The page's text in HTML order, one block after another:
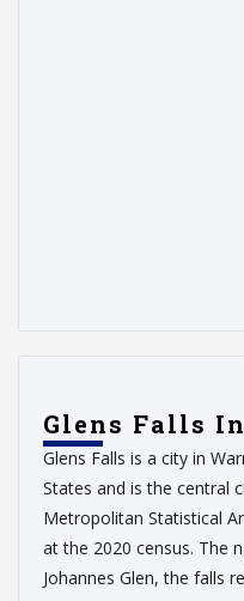
Glens Falls
Glens Falls is a city in
States and is the central
Metropolitan Statistical
at the 2020 census. The
Johannes Glen, the falls